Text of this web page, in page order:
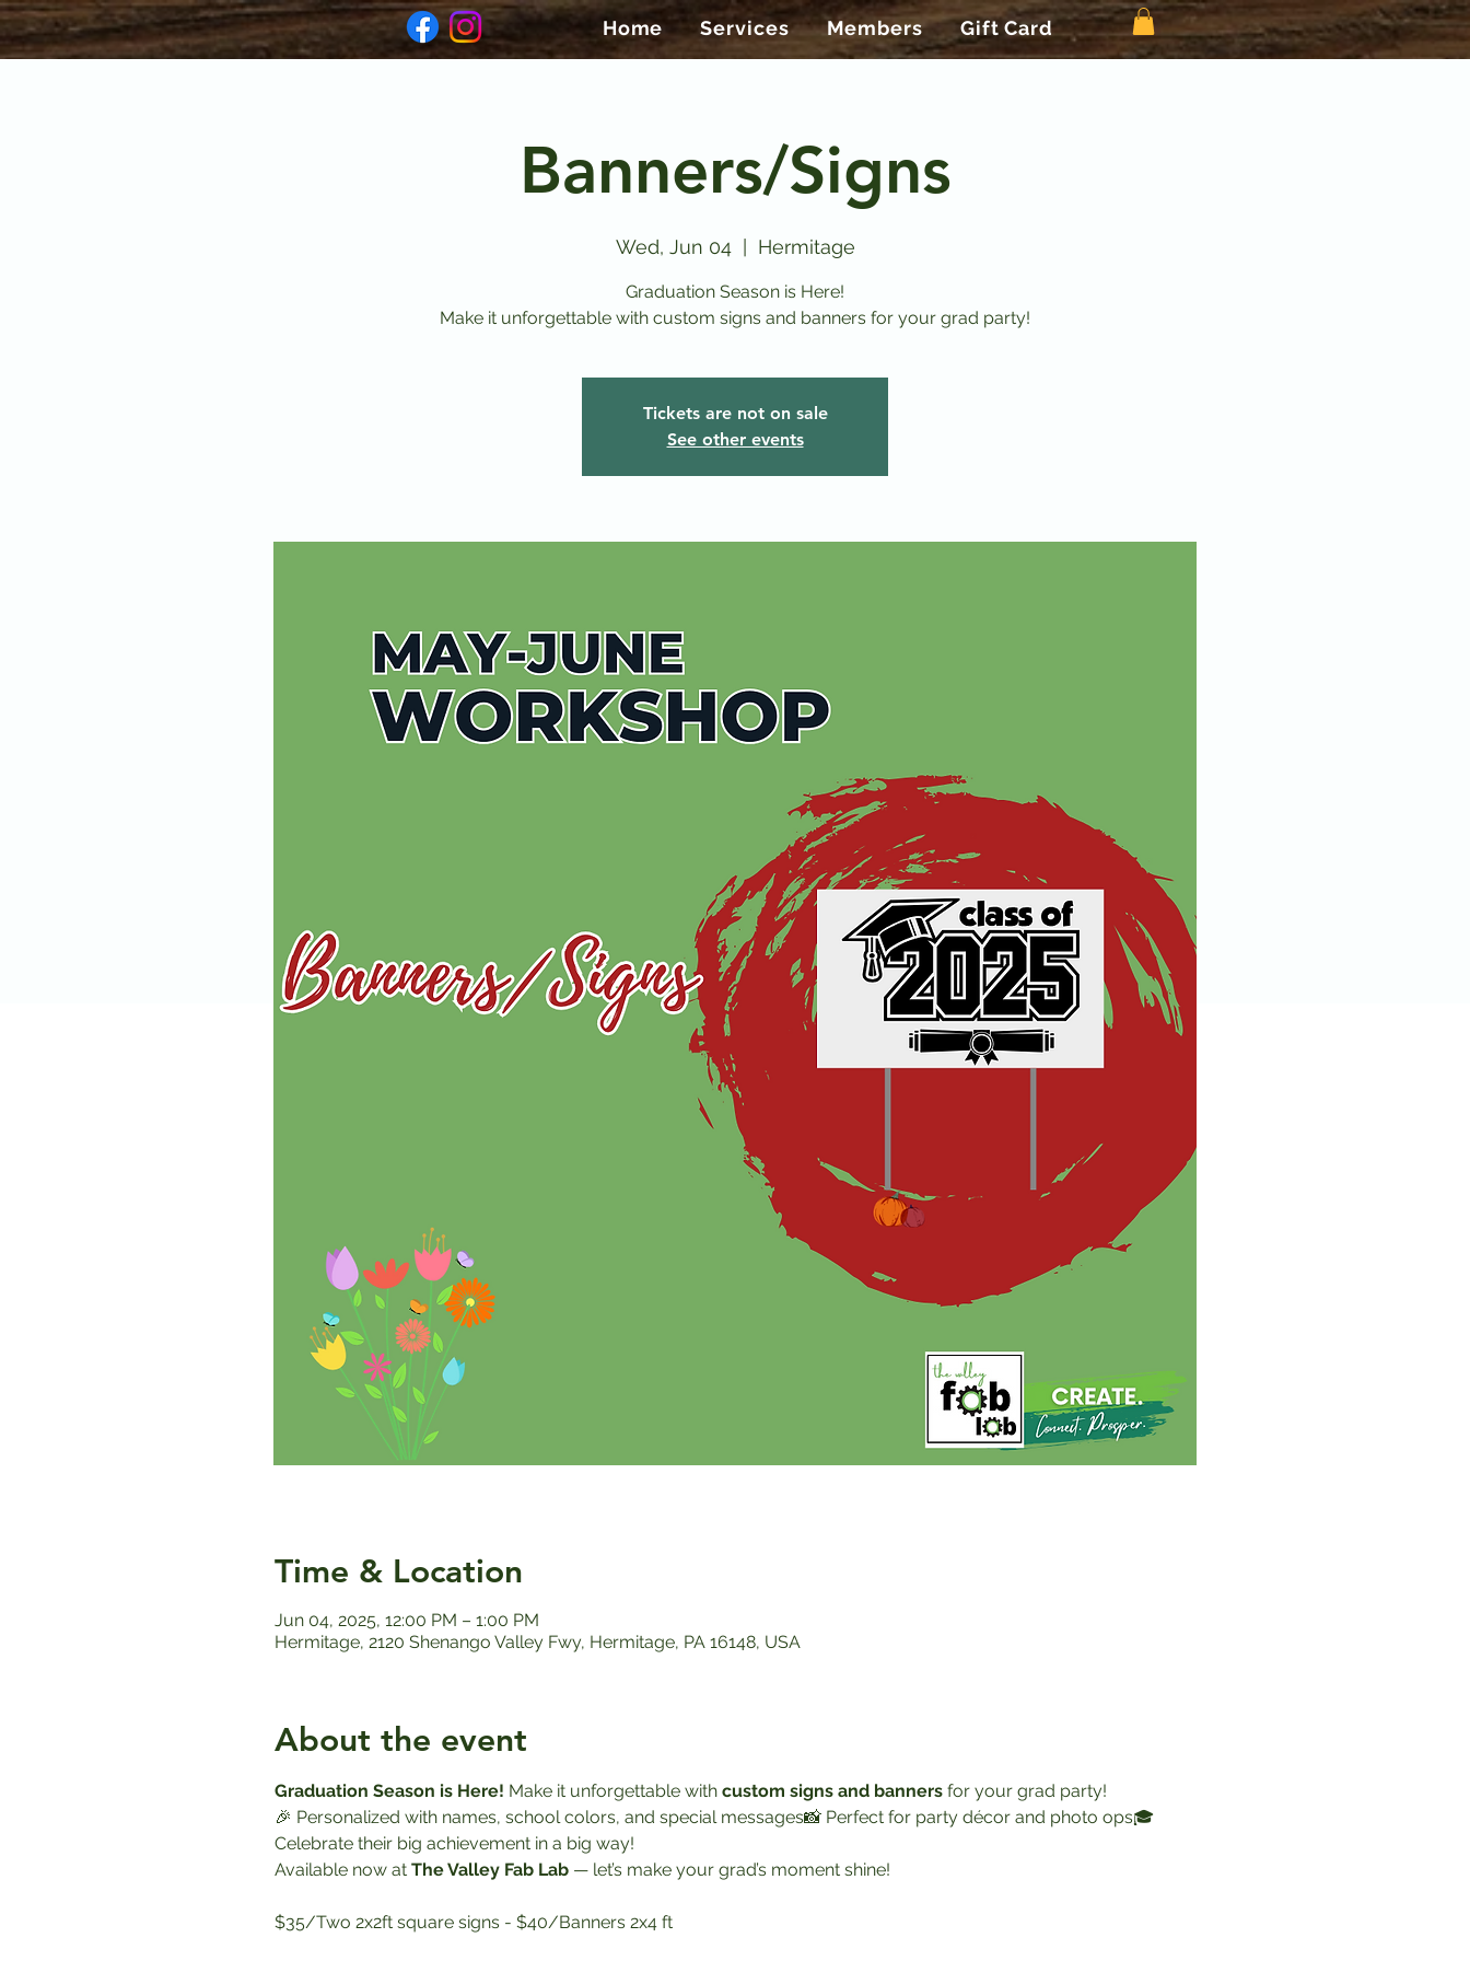
Home Services Members Gift Card
Banners/Signs
Wed, Jun 04
  |
Hermitage
Graduation Season is Here!
Make it unforgettable with custom signs and banners for your grad party!
Tickets are not on sale
See other events
Time & Location
Jun 04, 2025, 12:00 PM – 1:00 PM
Hermitage, 2120 Shenango Valley Fwy, Hermitage, PA 16148, USA
About the event
Graduation Season is Here! Make it unforgettable with custom signs and banners for your grad party!
🎉 Personalized with names, school colors, and special messages📸 Perfect for party décor and photo ops🎓
Celebrate their big achievement in a big way!
Available now at The Valley Fab Lab — let’s make your grad’s moment shine!
$35/Two 2x2ft square signs - $40/Banners 2x4 ft